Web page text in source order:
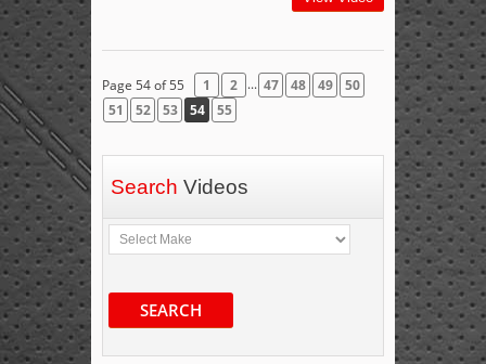
Page 54 of 55 1 2 ... 47 48 49
50
51
52 53 54 55
Search Videos
SEARCH